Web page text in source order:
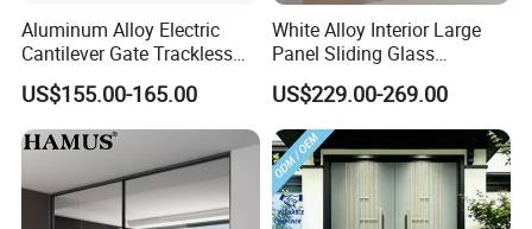
Aluminum Alloy Electric
Cantilever Gate Trackless
Cantilever Sliding Gate for
Park
US$155.00-165.00
White Alloy Interior Large
Panel Sliding Glass
Aluminum Door
US$229.00-269.00